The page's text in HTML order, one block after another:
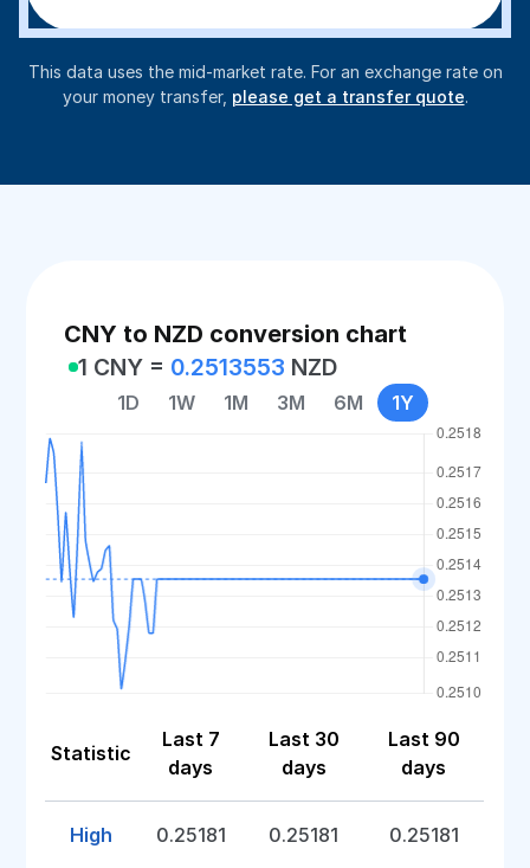
This data uses the mid-market rate. For an exchange rate on
your money transfer, please get a transfer quote.
CNY to NZD conversion chart
1 CNY = 0.2513553 NZD
1D 1W 1M 3M 6M 1Y
Statistic
Last 7
days
Last 30
days
Last 90
days
High 0.25181 0.25181 0.25181